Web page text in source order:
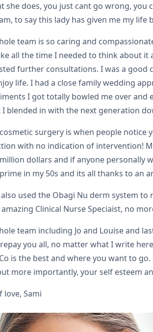
she does, you just cant go wrong,
to say this lady has given me my life
team is so caring and
all the time I needed to think about
further consultations. I was a good
life. I had a close family wedding
I got totally bowled me over and
I blended in with the next generation
surgery is when people
with no indication of intervention!
dollars and if anyone personally
in my 50s and its all thanks to an
used the Obagi Nu derm system
amazing Clinical Nurse Speciaist, no
team including Jo and Louise and
you all, no matter what I write
is the best and where you want to
more importantly, your self esteem
love, Sami